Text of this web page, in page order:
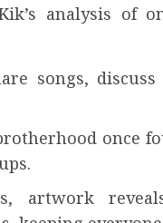
analysis of
songs,
once
artwork